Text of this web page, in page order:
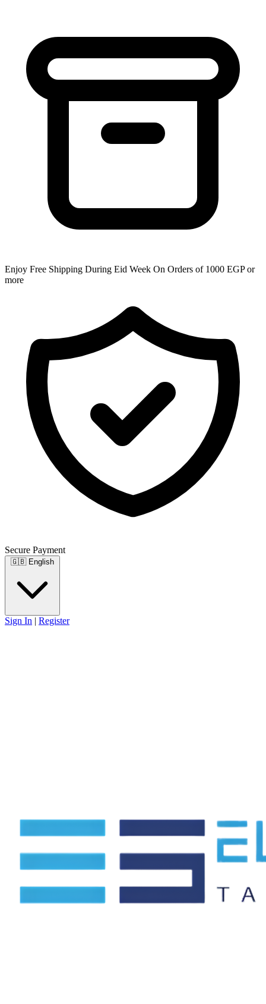
Enjoy Free Shipping During Eid Week On Orders of 1000 EGP or
more
Secure Payment
🇬🇧 English
Sign In | Register